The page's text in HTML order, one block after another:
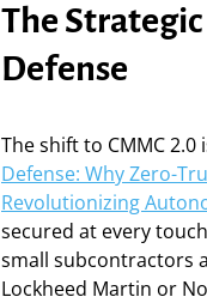
The
Defense
The shift to CMMC
Defense: Why Zero-
Revolutionizing
secured at every
small subcontractors
Lockheed Martin or